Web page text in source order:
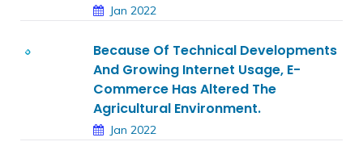
Jan 2022
Because Of Technical Developments
And Growing Internet Usage, E-
Commerce Has Altered The
Agricultural Environment.
Jan 2022